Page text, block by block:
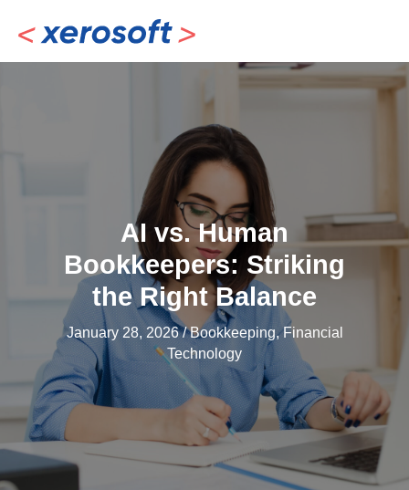
content
AI vs. Human
Bookkeepers: Striking
the Right Balance
January 28, 2026/Bookkeeping,Financial
Technology